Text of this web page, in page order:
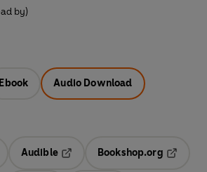
by)
Ebook Audio Download
Audible
Opens in a new tab
Bookshop.org